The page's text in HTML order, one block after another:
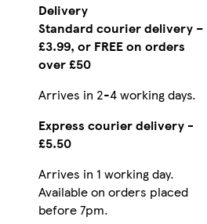
Delivery
Standard courier delivery –
£3.99, or FREE on orders
over £50
Arrives in 2-4 working days.
Express courier delivery -
£5.50
Arrives in 1 working day.
Available on orders placed
before 7pm.